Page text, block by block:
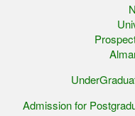
Admission for